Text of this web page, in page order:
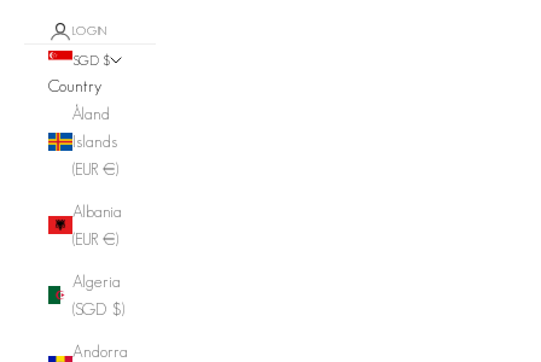
LOGIN
SGD $
Country
Åland
Islands
(EUR €)
Albania
(EUR €)
Algeria
(SGD $)
Andorra